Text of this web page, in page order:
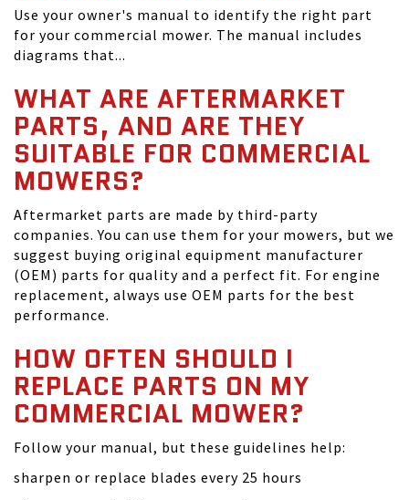
Use your owner's manual to identify the right part
for your commercial mower. The manual includes
diagrams that...
WHAT ARE AFTERMARKET
PARTS, AND ARE THEY
SUITABLE FOR COMMERCIAL
MOWERS?
Aftermarket parts are made by third-party
companies. You can use them for your mowers, but we
suggest buying original equipment manufacturer
(OEM) parts for quality and a perfect fit. For engine
replacement, always use OEM parts for the best
performance.
HOW OFTEN SHOULD I
REPLACE PARTS ON MY
COMMERCIAL MOWER?
Follow your manual, but these guidelines help:
sharpen or replace blades every 25 hours